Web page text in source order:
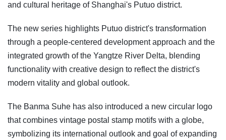
and cultural heritage of Shanghai's Putuo district.
The new series highlights Putuo district's transformation
through a people-centered development approach and the
integrated growth of the Yangtze River Delta, blending
functionality with creative design to reflect the district's
modern vitality and global outlook.
The Banma Suhe has also introduced a new circular logo
that combines vintage postal stamp motifs with a globe,
symbolizing its international outlook and goal of expanding